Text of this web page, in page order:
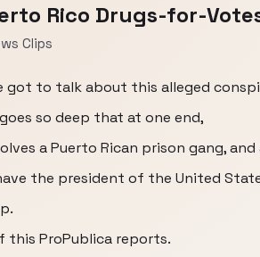
Rico Drugs-for-
Clips
got to talk about this alleged
so deep that at one end,
a Puerto Rican prison gang,
the president of the United
this ProPublica reports.